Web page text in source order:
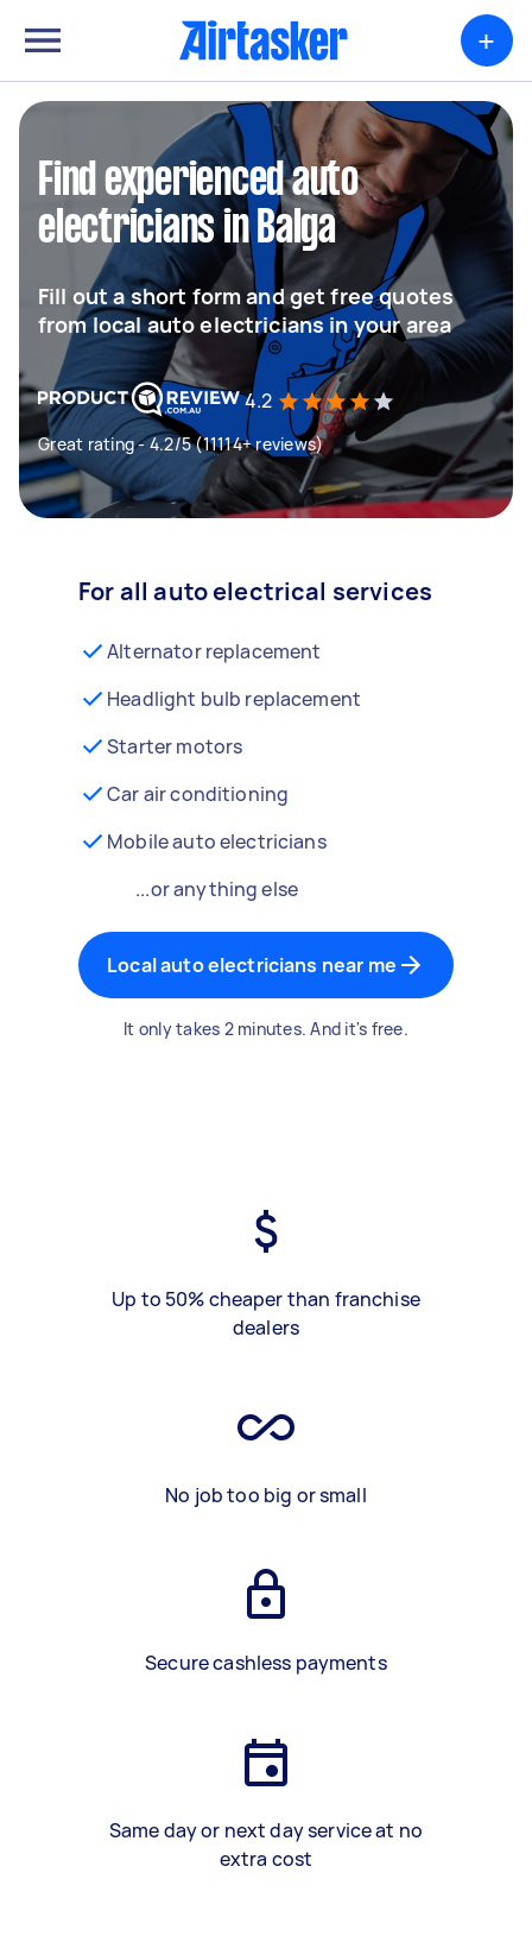
+
Find experienced auto
electricians in Balga
Fill out a short form and get free quotes
from local auto electricians in your area
4.2
Great rating - 4.2/5 (11114+ reviews)
For all auto electrical services
Alternator replacement
Headlight bulb replacement
Starter motors
Car air conditioning
Mobile auto electricians
...or anything else
Local auto electricians near me
It only takes 2 minutes. And it's free.
Up to 50% cheaper than franchise
dealers
No job too big or small
Secure cashless payments
Same day or next day service at no
extra cost